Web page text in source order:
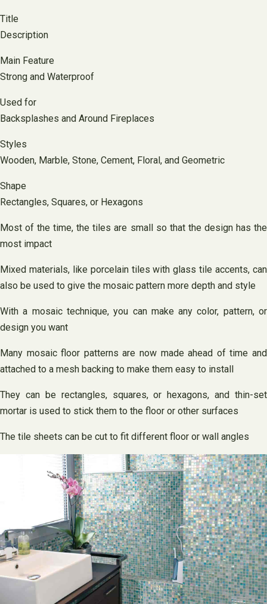
Title
Description
Main Feature
Strong and Waterproof
Used for
Backsplashes and Around Fireplaces
Styles
Wooden, Marble, Stone, Cement, Floral, and Geometric
Shape
Rectangles, Squares, or Hexagons
Most of the time, the tiles are small so that the design has the
most impact
Mixed materials, like porcelain tiles with glass tile accents, can
also be used to give the mosaic pattern more depth and style
With a mosaic technique, you can make any color, pattern, or
design you want
Many mosaic floor patterns are now made ahead of time and
attached to a mesh backing to make them easy to install
They can be rectangles, squares, or hexagons, and thin-set
mortar is used to stick them to the floor or other surfaces
The tile sheets can be cut to fit different floor or wall angles